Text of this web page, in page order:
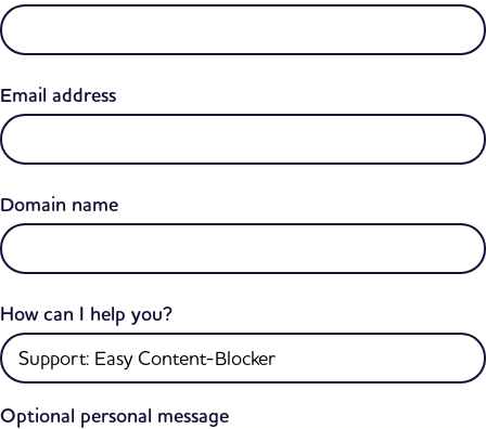
Email address
Domain name
How can I help you?
Optional personal message